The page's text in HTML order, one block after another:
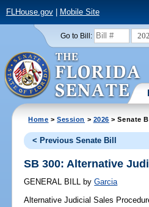
FLHouse.gov| Mobile Site
Go to Bill:
Home >Session > 2026 > Senate
< Previous Senate Bill
SB 300: Alternative
GENERAL BILL by Garcia
Alternative Judicial Sales